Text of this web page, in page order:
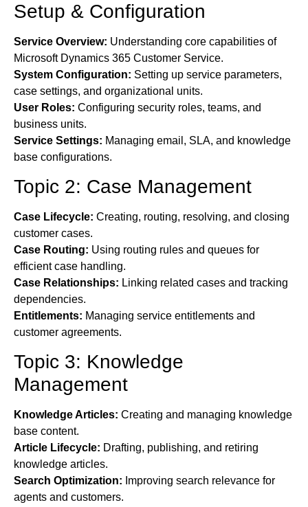
Setup & Configuration
Service Overview: Understanding core capabilities of
Microsoft Dynamics 365 Customer Service.
System Configuration: Setting up service parameters,
case settings, and organizational units.
User Roles: Configuring security roles, teams, and
business units.
Service Settings: Managing email, SLA, and knowledge
base configurations.
Topic 2: Case Management
Case Lifecycle: Creating, routing, resolving, and closing
customer cases.
Case Routing: Using routing rules and queues for
efficient case handling.
Case Relationships: Linking related cases and tracking
dependencies.
Entitlements: Managing service entitlements and
customer agreements.
Topic 3: Knowledge
Management
Knowledge Articles: Creating and managing knowledge
base content.
Article Lifecycle: Drafting, publishing, and retiring
knowledge articles.
Search Optimization: Improving search relevance for
agents and customers.